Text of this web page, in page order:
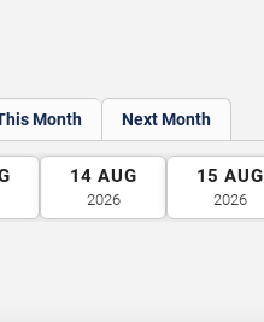
Month Next Month
14 AUG
2026
15 AUG
2026